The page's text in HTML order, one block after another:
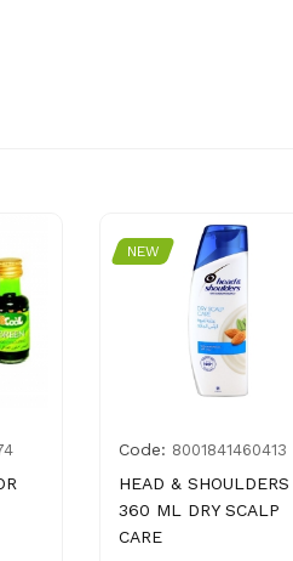
NEW
Code: 8001841460413
HEAD & SHOULDERS
360 ML DRY SCALP
CARE